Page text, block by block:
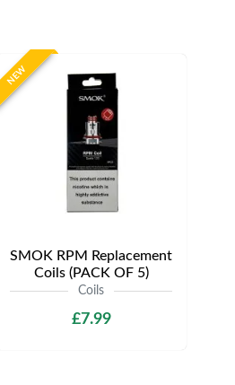
NEW
SMOK RPM Replacement
Coils (PACK OF 5)
Coils
£7.99